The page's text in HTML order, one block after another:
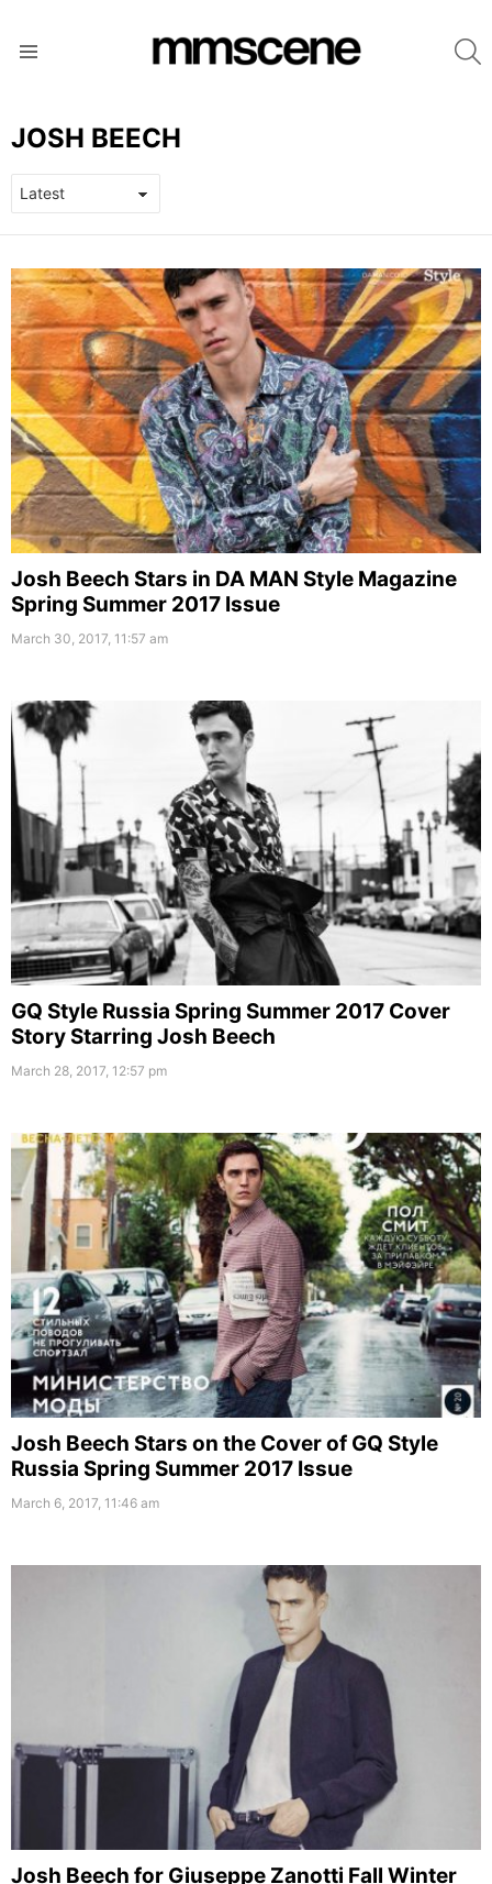
JOSH BEECH
LATEST
STORIES
Josh Beech Stars in DA MAN Style Magazine
Spring Summer 2017 Issue
March 30, 2017, 11:57 am
GQ Style Russia Spring Summer 2017 Cover
Story Starring Josh Beech
March 28, 2017, 12:57 pm
Josh Beech Stars on the Cover of GQ Style
Russia Spring Summer 2017 Issue
March 6, 2017, 11:46 am
Josh Beech for Giuseppe Zanotti Fall Winter